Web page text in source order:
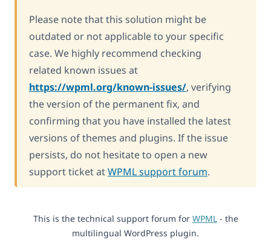
Please note that this solution might be
outdated or not applicable to your specific
case. We highly recommend checking
related known issues at
https://wpml.org/known-issues/, verifying
the version of the permanent fix, and
confirming that you have installed the latest
versions of themes and plugins. If the issue
persists, do not hesitate to open a new
support ticket atWPML support forum.
This is the technical support forum for WPML- the
multilingual WordPress plugin.